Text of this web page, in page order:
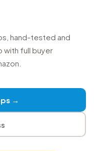
hand-tested and
with full buyer
→